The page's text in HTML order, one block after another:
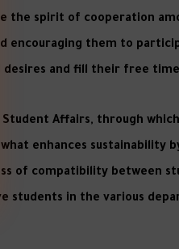
the spirit of cooperation
encouraging them to
and fill their free
Affairs, through
enhances sustainability
of compatibility between
students in the various